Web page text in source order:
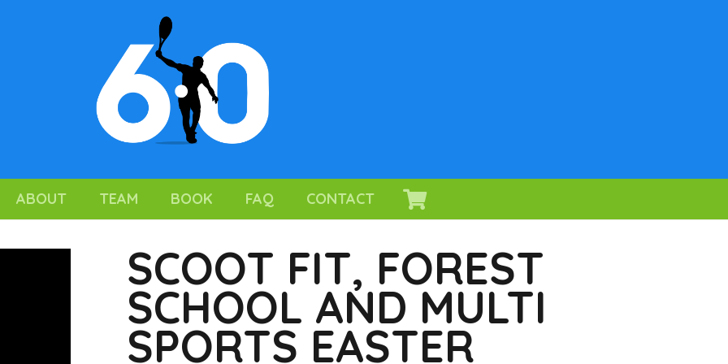
ABOUT TEAM BOOK FAQ CONTACT
SCOOT FIT, FOREST
SCHOOL AND MULTI
SPORTS EASTER